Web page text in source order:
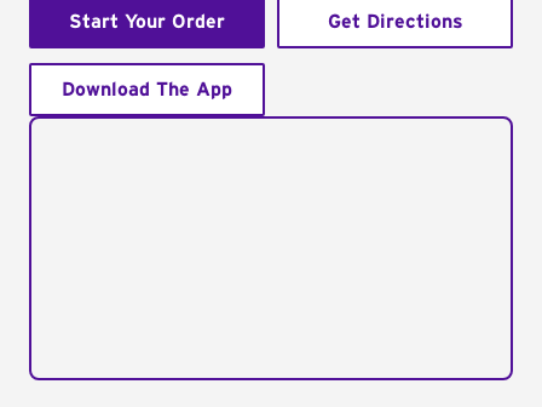
Start Your Order Get Directions
Download The App